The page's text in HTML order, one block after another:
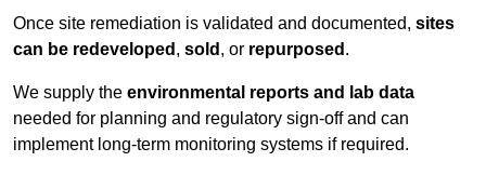
Once site remediation is validated and documented, sites
can be redeveloped , sold , or repurposed .
We supply the environmental reports and lab data
needed for planning and regulatory sign‑off and can
implement long‑term monitoring systems if required.